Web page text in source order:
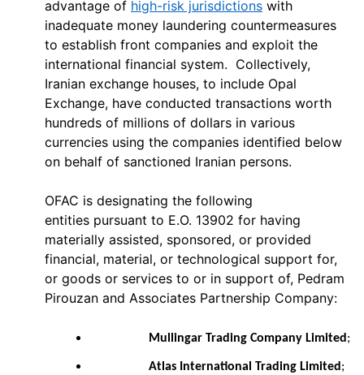
advantage of high-risk jurisdictions with
inadequate money laundering countermeasures
to establish front companies and exploit the
international financial system. Collectively,
Iranian exchange houses, to include Opal
Exchange, have conducted transactions worth
hundreds of millions of dollars in various
currencies using the companies identified below
on behalf of sanctioned Iranian persons.
OFAC is designating the following
entities pursuant to E.O. 13902 for having
materially assisted, sponsored, or provided
financial, material, or technological support for,
or goods or services to or in support of, Pedram
Pirouzan and Associates Partnership Company:
Mullingar Trading Company Limited;
Atlas International Trading Limited;